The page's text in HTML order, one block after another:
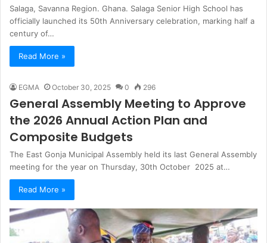
Salaga, Savanna Region. Ghana. Salaga Senior High School has
officially launched its 50th Anniversary celebration, marking half a
century of…
Read More »
EGMA October 30, 2025 0 296
General Assembly Meeting to Approve
the 2026 Annual Action Plan and
Composite Budgets
The East Gonja Municipal Assembly held its last General Assembly
meeting for the year on Thursday, 30th October 2025 at…
Read More »